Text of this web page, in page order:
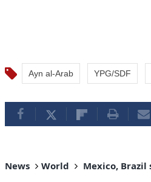
Ayn al-Arab YPG/SDF
News World Mexico,